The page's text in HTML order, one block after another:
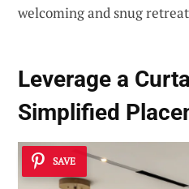
welcoming and snug
Leverage a
Simplified
SAVE